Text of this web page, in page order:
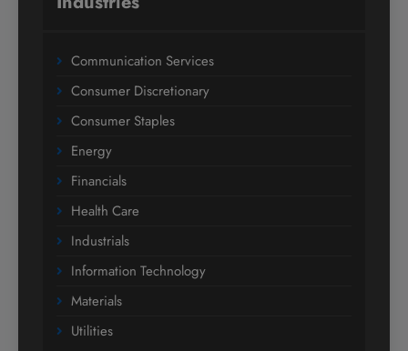
Communication Services
Consumer Discretionary
Consumer Staples
Energy
Financials
Health Care
Industrials
Information Technology
Materials
Utilities